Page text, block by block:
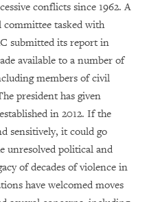
conflicts since 1962. A
committee tasked with
submitted its report in
available to a number of
members of civil
president has given
in 2012. If the
sensitively, it could go
unresolved political and
of decades of violence in
have welcomed moves